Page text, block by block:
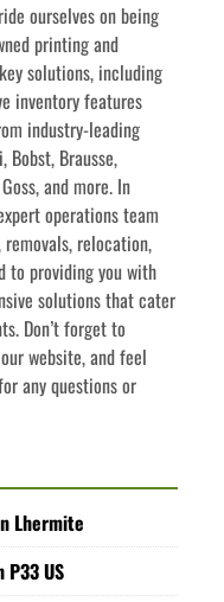
ourselves on being
printing and
solutions, including
inventory features
industry-leading
Brausse,
and more. In
operations team
relocation,
to providing you with
solutions that cater
Don’t forget to
website, and feel
any questions or
Lhermite
P33 US